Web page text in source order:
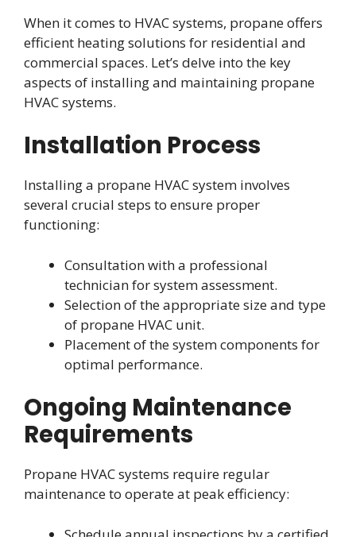
When it comes to HVAC systems, propane offers
efficient heating solutions for residential and
commercial spaces. Let’s delve into the key
aspects of installing and maintaining propane
HVAC systems.
Installation Process
Installing a propane HVAC system involves
several crucial steps to ensure proper
functioning:
Consultation with a professional
technician for system assessment.
Selection of the appropriate size and type
of propane HVAC unit.
Placement of the system components for
optimal performance.
Ongoing Maintenance
Requirements
Propane HVAC systems require regular
maintenance to operate at peak efficiency: